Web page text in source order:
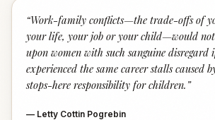
“Work-family conflicts—the trade-offs of
your life, your job or your child—would not
upon women with such sanguine disregard
experienced the same career stalls caused
stops-here responsibility for children. ”
— Letty Cottin Pogrebin